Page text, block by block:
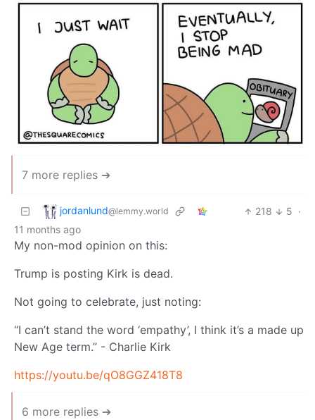
7 more replies ➔
jordanlund@lemmy.world 218 5 ·
11 months ago
My non-mod opinion on this:
Trump is posting Kirk is dead.
Not going to celebrate, just noting:
“I can’t stand the word ‘empathy’, I think it’s a made up
New Age term.” - Charlie Kirk
https://youtu.be/qO8GGZ418T8
6 more replies ➔